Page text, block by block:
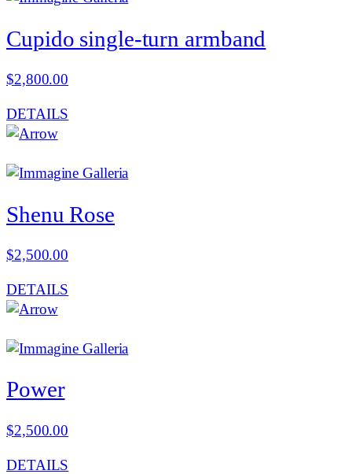
Cupido single-turn armband
$2,800.00
DETAILS
Shenu Rose
$2,500.00
DETAILS
Power
$2,500.00
DETAILS